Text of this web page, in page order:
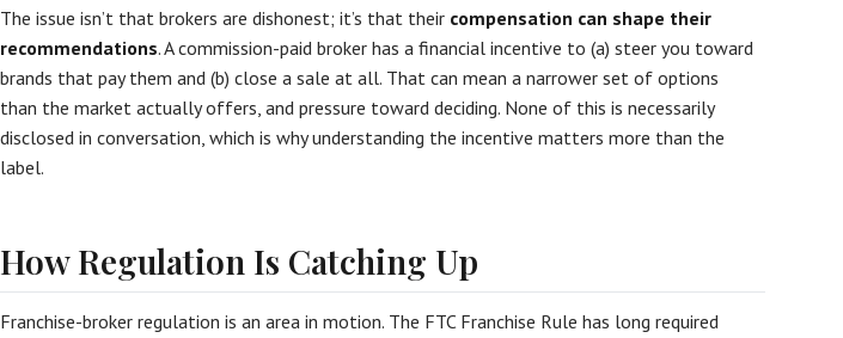
The issue isn’t that brokers are dishonest; it’s that their compensation can shape their
recommendations. A commission-paid broker has a financial incentive to (a) steer you toward
brands that pay them and (b) close a sale at all. That can mean a narrower set of options
than the market actually offers, and pressure toward deciding. None of this is necessarily
disclosed in conversation, which is why understanding the incentive matters more than the
label.
How Regulation Is Catching Up
Franchise-broker regulation is an area in motion. The FTC Franchise Rule has long required